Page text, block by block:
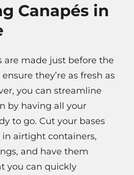
Canapés in
are made just before the
they’re as fresh as
you can streamline
by having all your
to go. Cut your bases
airtight containers,
and have them
you can quickly